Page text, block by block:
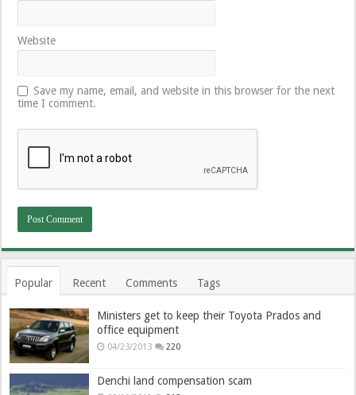
Website
Save my name, email, and website in this browser for the next
time I comment.
Popular Recent Comments Tags
Ministers get to keep their Toyota Prados and
office equipment
04/23/2013 220
Denchi land compensation scam